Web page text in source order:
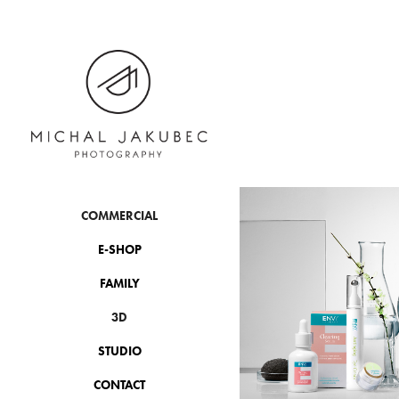
COMMERCIAL
E-SHOP
FAMILY
3D
STUDIO
CONTACT